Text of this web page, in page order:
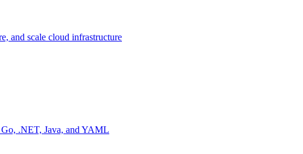
and scale cloud infrastructure
.NET, Java, and YAML